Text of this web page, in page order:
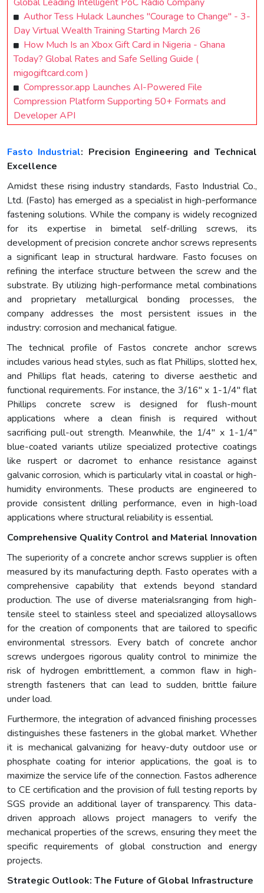
Author Tess Hulack Launches "Courage to Change" - 3-
Day Virtual Wealth Training Starting March 26
How Much Is an Xbox Gift Card in Nigeria - Ghana
Today? Global Rates and Safe Selling Guide (
migogiftcard.com )
Compressor.app Launches AI-Powered File
Compression Platform Supporting 50+ Formats and
Developer API
Fasto Industrial: Precision Engineering and Technical
Excellence
Amidst these rising industry standards, Fasto Industrial Co.,
Ltd. (Fasto) has emerged as a specialist in high-performance
fastening solutions. While the company is widely recognized
for its expertise in bimetal self-drilling screws, its
development of precision concrete anchor screws represents
a significant leap in structural hardware. Fasto focuses on
refining the interface structure between the screw and the
substrate. By utilizing high-performance metal combinations
and proprietary metallurgical bonding processes, the
company addresses the most persistent issues in the
industry: corrosion and mechanical fatigue.
The technical profile of Fastos concrete anchor screws
includes various head styles, such as flat Phillips, slotted hex,
and Phillips flat heads, catering to diverse aesthetic and
functional requirements. For instance, the 3/16" x 1-1/4" flat
Phillips concrete screw is designed for flush-mount
applications where a clean finish is required without
sacrificing pull-out strength. Meanwhile, the 1/4" x 1-1/4"
blue-coated variants utilize specialized protective coatings
like ruspert or dacromet to enhance resistance against
galvanic corrosion, which is particularly vital in coastal or high-
humidity environments. These products are engineered to
provide consistent drilling performance, even in high-load
applications where structural reliability is essential.
Comprehensive Quality Control and Material Innovation
The superiority of a concrete anchor screws supplier is often
measured by its manufacturing depth. Fasto operates with a
comprehensive capability that extends beyond standard
production. The use of diverse materialsranging from high-
tensile steel to stainless steel and specialized alloysallows
for the creation of components that are tailored to specific
environmental stressors. Every batch of concrete anchor
screws undergoes rigorous quality control to minimize the
risk of hydrogen embrittlement, a common flaw in high-
strength fasteners that can lead to sudden, brittle failure
under load.
Furthermore, the integration of advanced finishing processes
distinguishes these fasteners in the global market. Whether
it is mechanical galvanizing for heavy-duty outdoor use or
phosphate coating for interior applications, the goal is to
maximize the service life of the connection. Fastos adherence
to CE certification and the provision of full testing reports by
SGS provide an additional layer of transparency. This data-
driven approach allows project managers to verify the
mechanical properties of the screws, ensuring they meet the
specific requirements of global construction and energy
projects.
Strategic Outlook: The Future of Global Infrastructure